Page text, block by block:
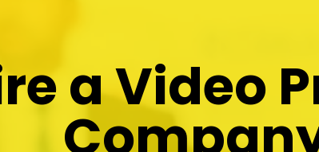
a Video